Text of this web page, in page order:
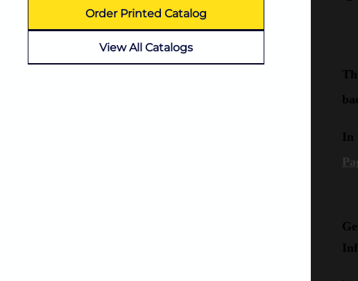
Order Printed Catalog
View All Catalogs